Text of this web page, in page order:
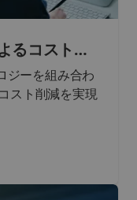
るコスト削
ジーを組み合わ
スト削減を実現